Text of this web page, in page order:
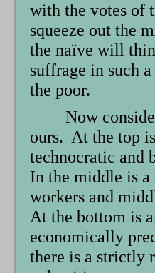
with the votes of
squeeze out the
the naïve will
suffrage in such
the poor.
Now
ours. At the top
technocratic and
In the middle is
workers and
At the bottom is
economically
there is a strictly